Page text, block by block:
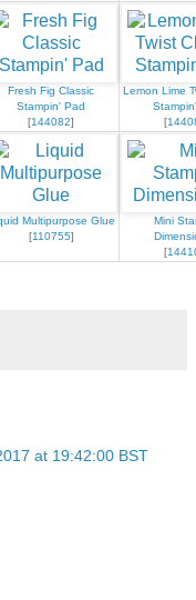
Fresh Fig Classic
Stampin' Pad
[144082]
Lemon Lime
[
Multipurpose Glue
[110755]
Mini
[
at 19:42:00 BST